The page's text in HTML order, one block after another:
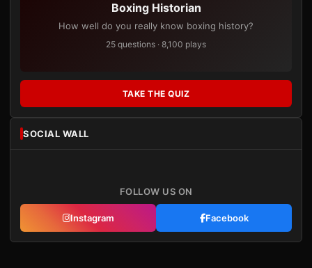
Boxing Historian
How well do you really know boxing history?
25 questions · 8,100 plays
TAKE THE QUIZ
SOCIAL WALL
FOLLOW US ON
Instagram Facebook